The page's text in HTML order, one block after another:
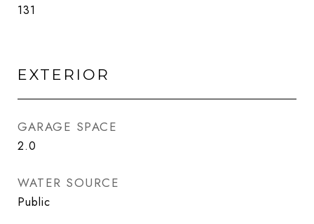
131
EXTERIOR
GARAGE SPACE
2.0
WATER SOURCE
Public